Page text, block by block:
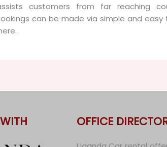
customers from far reaching
can be made via simple and
OFFICE